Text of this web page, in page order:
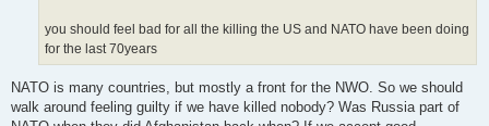
you should feel bad for all the killing the US and NATO have been doing
for the last 70years
NATO is many countries, but mostly a front for the NWO. So we should
walk around feeling guilty if we have killed nobody? Was Russia part of